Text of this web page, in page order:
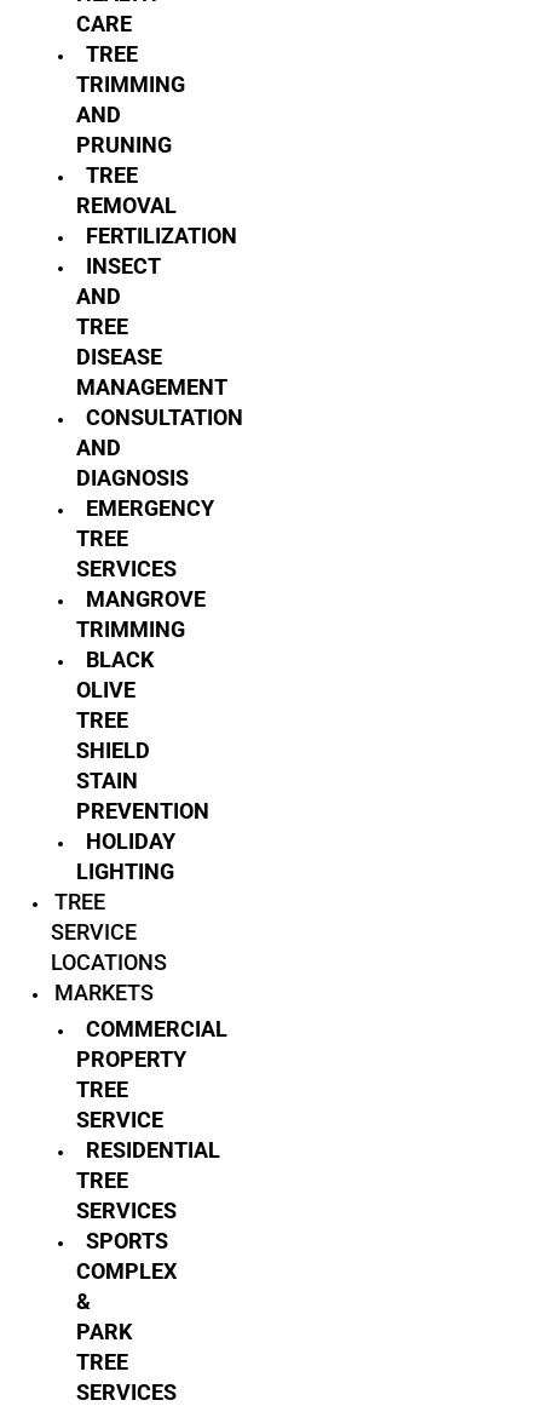
CARE
TREE
TRIMMING
AND
PRUNING
TREE
REMOVAL
FERTILIZATION
INSECT
AND
TREE
DISEASE
MANAGEMENT
CONSULTATION
AND
DIAGNOSIS
EMERGENCY
TREE
SERVICES
MANGROVE
TRIMMING
BLACK
OLIVE
TREE
SHIELD
STAIN
PREVENTION
HOLIDAY
LIGHTING
TREE
SERVICE
LOCATIONS
MARKETS
COMMERCIAL
PROPERTY
TREE
SERVICE
RESIDENTIAL
TREE
SERVICES
SPORTS
COMPLEX
&
PARK
TREE
SERVICES